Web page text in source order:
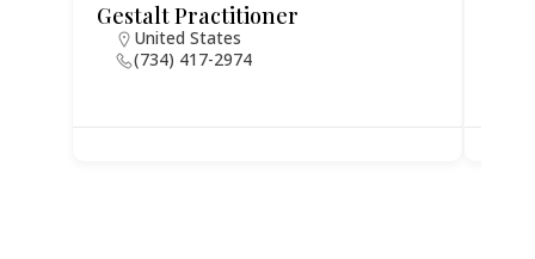
Gestalt Practitioner
United States
(734) 417-2974